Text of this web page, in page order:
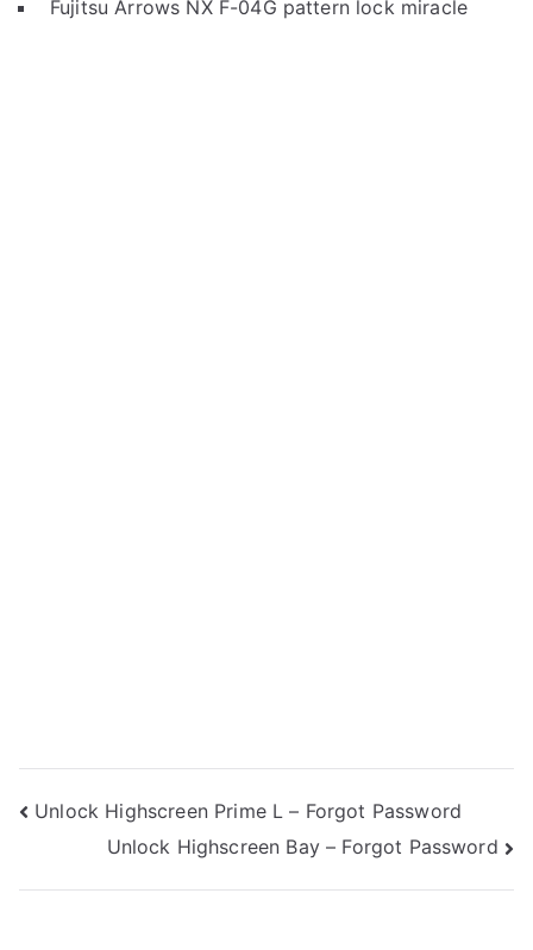
Fujitsu Arrows NX F-04G pattern lock miracle
Post
navigation
Unlock Highscreen Prime L – Forgot Password
Unlock Highscreen Bay – Forgot Password